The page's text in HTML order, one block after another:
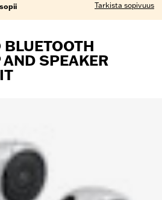
Tarkista sopivuus
SPEAKER